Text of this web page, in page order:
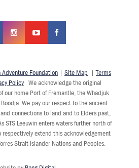
Foundation| Site Map |Terms
PolicyWe acknowledge the original
our home Port of Fremantle, the Whadjuk
We pay our respect to the ancient
connections to land and to Elders past,
STS Leeuwin enters waters further north of
respectively extend this acknowledgement
Strait Islander Nations and Peoples.